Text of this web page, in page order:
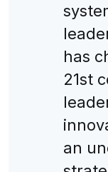
has
21st
an